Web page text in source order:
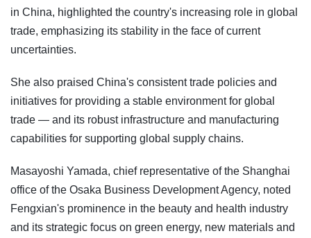
in China, highlighted the country's increasing role in global
trade, emphasizing its stability in the face of current
uncertainties.
She also praised China's consistent trade policies and
initiatives for providing a stable environment for global
trade — and its robust infrastructure and manufacturing
capabilities for supporting global supply chains.
Masayoshi Yamada, chief representative of the Shanghai
office of the Osaka Business Development Agency, noted
Fengxian's prominence in the beauty and health industry
and its strategic focus on green energy, new materials and